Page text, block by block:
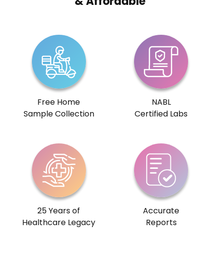
Free Home
Sample Collection
NABL
Certified Labs
25 Years of
Healthcare Legacy
Accurate
Reports